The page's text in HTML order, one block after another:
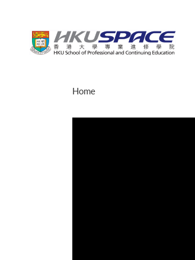
Home